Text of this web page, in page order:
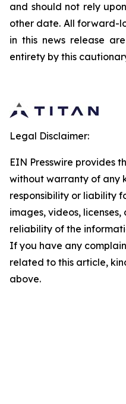
and should not rely
other date. All forward-
in this news release
entirety by this
Legal Disclaimer:
EIN Presswire provides
without warranty of any
responsibility or liability
images, videos,
reliability of the
If you have any
related to this article,
above.